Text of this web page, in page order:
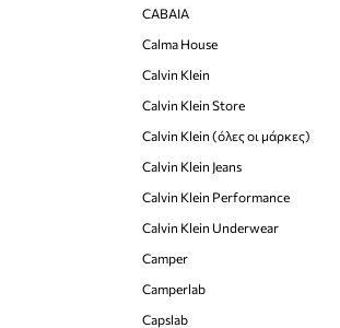
CABAIA
Calma House
Calvin Klein
Calvin Klein Store
Calvin Klein (όλες οι μάρκες)
Calvin Klein Jeans
Calvin Klein Performance
Calvin Klein Underwear
Camper
Camperlab
Capslab